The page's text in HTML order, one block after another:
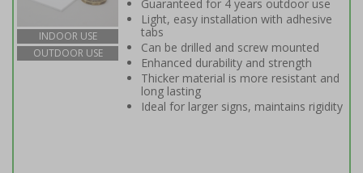
INDOOR USE
OUTDOOR USE
Guaranteed for 4 years outdoor use
Light, easy installation with adhesive
tabs
Can be drilled and screw mounted
Enhanced durability and strength
Thicker material is more resistant and
long lasting
Ideal for larger signs, maintains rigidity